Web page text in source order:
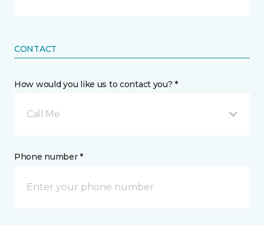
CONTACT
How would you like us to contact you? *
Call Me
Phone number *